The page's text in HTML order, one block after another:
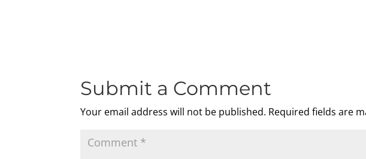
Submit a Comment
Your email address will not be published. Required fields are